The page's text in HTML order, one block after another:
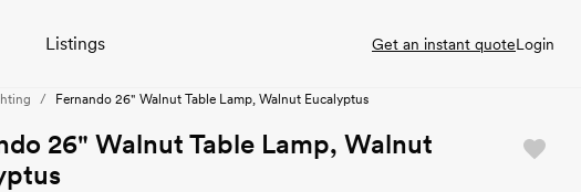
Listings Get an instant quoteLogin
/ Fernando 26" Walnut Table Lamp, Walnut Eucalyptus
26" Walnut Table Lamp, Walnut